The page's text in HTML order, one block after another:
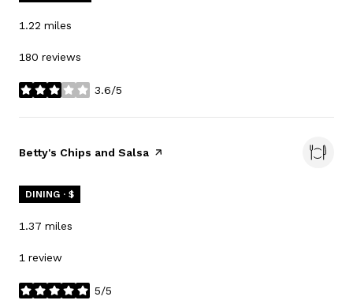
1.22 miles
180 reviews
3.6/5
stars
Visit the
Betty's Chips and Salsa page on Yelp
DINING · $
1.37 miles
1 review
5/5
stars